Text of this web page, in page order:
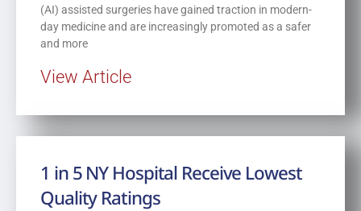
(AI) assisted surgeries have gained traction in modern-
day medicine and are increasingly promoted as a safer
and more
View Article
1 in 5 NY Hospital Receive Lowest
Quality Ratings